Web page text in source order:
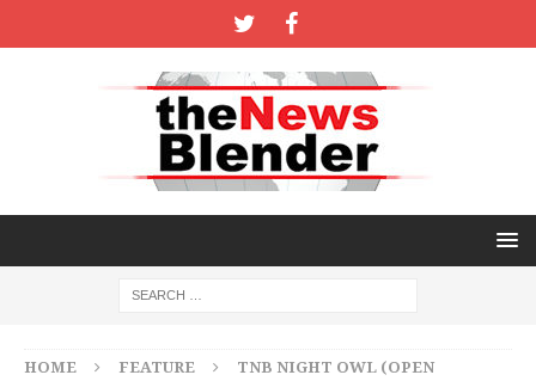
HOME FEATURE
TNB NIGHT OWL (OPEN